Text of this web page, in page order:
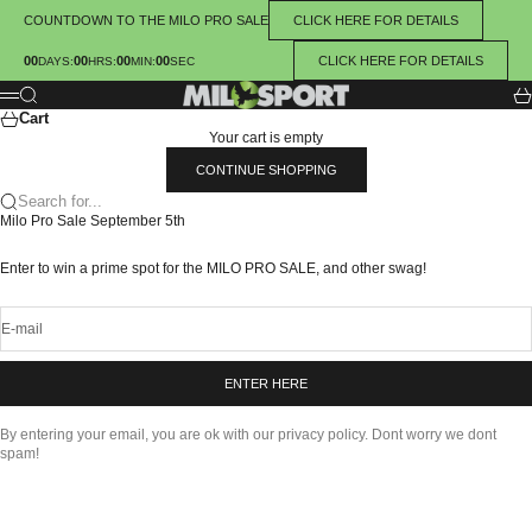
COUNTDOWN TO THE MILO PRO SALE CLICK HERE FOR DETAILS
00DAYS:00HRS:00MIN:00SEC CLICK HERE FOR DETAILS
MILOSPORT
Menu
Search
Cart
Your cart is empty
CONTINUE SHOPPING
Search for...
Milo Pro Sale September 5th
Enter to win a prime spot for the MILO PRO SALE, and other swag!
E-mail
ENTER HERE
By entering your email, you are ok with our privacy policy. Dont worry we dont
spam!